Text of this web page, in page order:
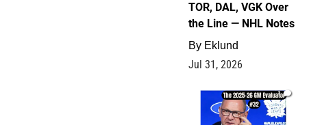
TOR, DAL, VGK Over
the Line — NHL Notes
By Eklund
Jul 31, 2026
1